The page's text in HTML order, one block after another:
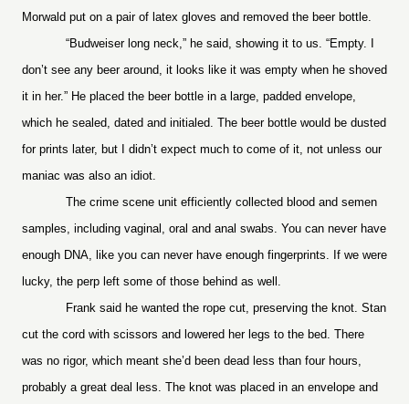
Morwald put on a pair of latex gloves and removed the beer bottle.
“Budweiser long neck,” he said, showing it to us. “Empty. I
don’t see any beer around, it looks like it was empty when he shoved
it in her.” He placed the beer bottle in a large, padded envelope,
which he sealed, dated and initialed. The beer bottle would be dusted
for prints later, but I didn’t expect much to come of it, not unless our
maniac was also an idiot.
The crime scene unit efficiently collected blood and semen
samples, including vaginal, oral and anal swabs. You can never have
enough DNA, like you can never have enough fingerprints. If we were
lucky, the perp left some of those behind as well.
Frank said he wanted the rope cut, preserving the knot. Stan
cut the cord with scissors and lowered her legs to the bed. There
was no rigor, which meant she’d been dead less than four hours,
probably a great deal less. The knot was placed in an envelope and